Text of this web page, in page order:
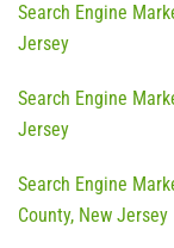
Search Engine
Jersey
Search Engine
Jersey
Search Engine
County, New Jersey